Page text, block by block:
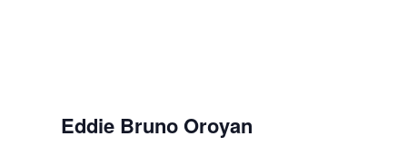
Eddie Bruno Oroyan